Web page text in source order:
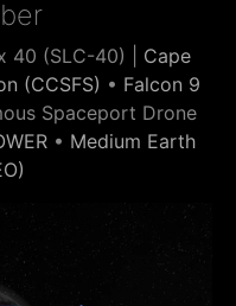
40 (SLC-40) | Cape
(CCSFS) • Falcon 9
Spaceport Drone
• Medium Earth